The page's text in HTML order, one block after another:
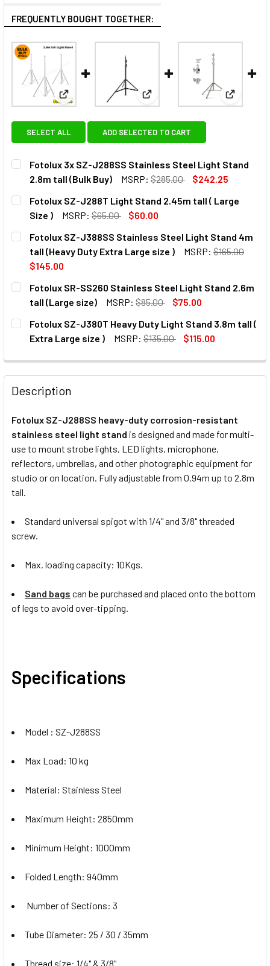
FREQUENTLY BOUGHT TOGETHER:
View: Fotolux 3x SZ-J288SS Stainless Steel Light
View: Fotolux SZ-J288T Light
View:
SELECT ALL ADD SELECTED TO CART
Fotolux 3x SZ-J288SS Stainless Steel Light Stand
2.8m tall (Bulk Buy)
MSRP: $285.00
$242.25
CURRENT
STOCK:
QUANTITY:
DECREASE QUANTITY OF FOTOLUX 3X SZ-J288SS
INCREASE QUANTITY OF FOTOLUX 3X SZ-
Fotolux SZ-J288T Light Stand 2.45m tall ( Large
Size )
MSRP: $65.00
$60.00
CURRENT
STOCK:
QUANTITY:
DECREASE QUANTITY OF FOTOLUX SZ-J288T LIGHT
INCREASE QUANTITY OF FOTOLUX SZ-J288T
Fotolux SZ-J388SS Stainless Steel Light Stand 4m
tall (Heavy Duty Extra Large size )
MSRP: $165.00
$145.00
CURRENT
STOCK:
QUANTITY:
Fotolux SR-SS260 Stainless Steel Light Stand 2.6m
tall (Large size)
MSRP: $85.00
$75.00
CURRENT
STOCK:
QUANTITY:
DECREASE QUANTITY OF FOTOLUX SR-SS260
INCREASE QUANTITY OF FOTOLUX SR-SS260
Fotolux SZ-J380T Heavy Duty Light Stand 3.8m tall (
Extra Large size )
MSRP: $135.00
$115.00
DECREASE QUANTITY
Description
Fotolux SZ-J288SS heavy-duty corrosion-resistant
stainless steel light stand is designed and made for multi-
use to mount strobe lights, LED lights, microphone,
reflectors, umbrellas, and other photographic equipment for
studio or on location. Fully adjustable from 0.94m up to 2.8m
tall.
Standard universal spigot with 1/4" and 3/8" threaded
screw.
Max. loading capacity: 10Kgs.
Sand bags can be purchased and placed onto the bottom
of legs to avoid over-tipping.
Specifications
Model : SZ-J288SS
Max Load: 10 kg
Material: Stainless Steel
Maximum Height: 2850mm
Minimum Height: 1000mm
Folded Length: 940mm
Number of Sections: 3
Tube Diameter: 25 / 30 / 35mm
Thread size: 1/4" & 3/8"